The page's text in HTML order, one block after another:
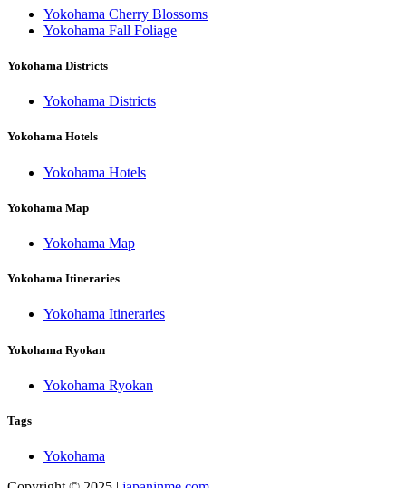
Yokohama Cherry Blossoms
Yokohama Fall Foliage
Yokohama Districts
Yokohama Districts
Yokohama Hotels
Yokohama Hotels
Yokohama Map
Yokohama Map
Yokohama Itineraries
Yokohama Itineraries
Yokohama Ryokan
Yokohama Ryokan
Tags
Yokohama